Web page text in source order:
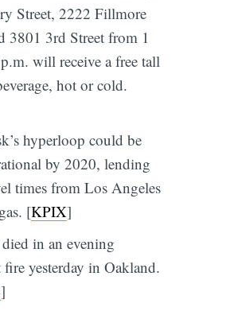
Street, 2222 Fillmore
3801 3rd Street from 1
will receive a free tall
hot or cold.
hyperloop could be
by 2020, lending
times from Los Angeles
[KPIX]
in an evening
fire yesterday in Oakland.
]